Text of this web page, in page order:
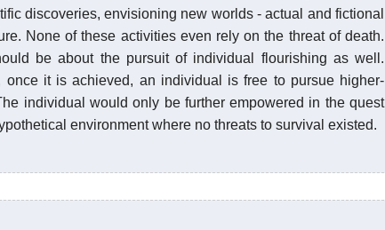
discoveries, envisioning new worlds - actual and fictional
None of these activities even rely on the threat of death.
be about the pursuit of individual flourishing as well.
once it is achieved, an individual is free to pursue higher-
individual would only be further empowered in the quest
environment where no threats to survival existed.